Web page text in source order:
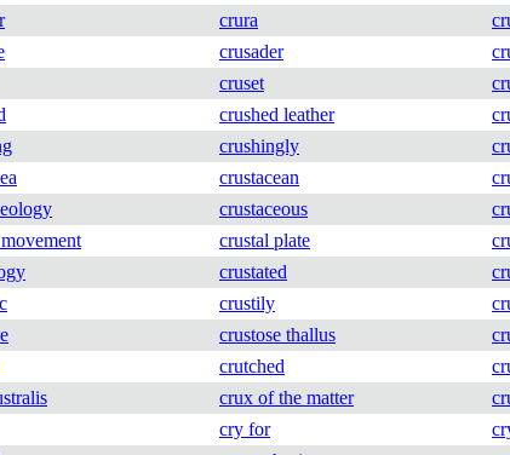
crura
crusader
cruset
crushed leather
crushingly
crustacean
crustaceous
crustal plate
crustated
crustily
crustose thallus
crutched
crux of the matter
cry for